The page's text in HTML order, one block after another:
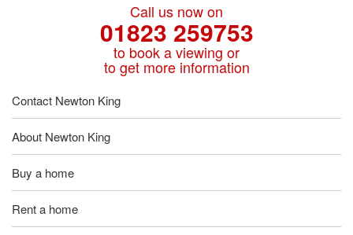
Call us now on
01823 259753
to book a viewing or
to get more information
Contact Newton King
About Newton King
Buy a home
Rent a home